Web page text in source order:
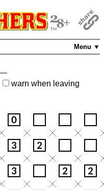
Menu ▼
warn when leaving